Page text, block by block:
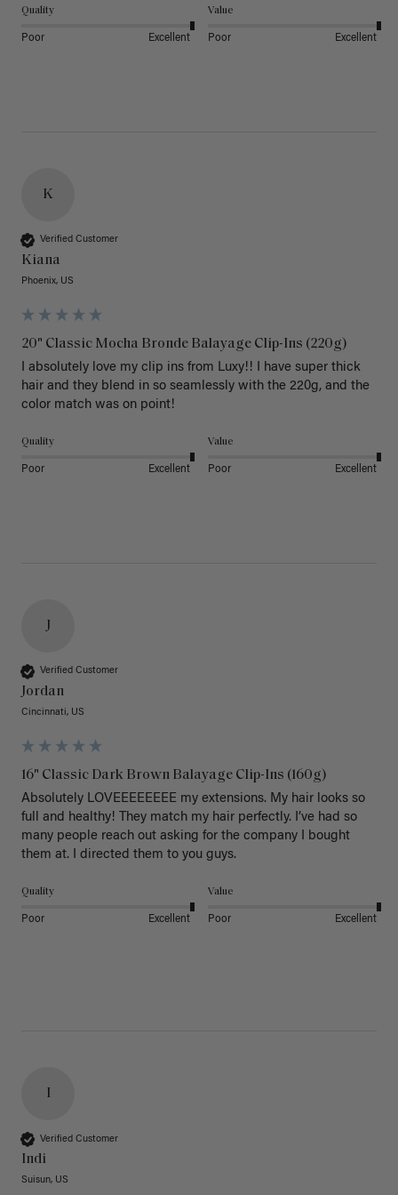
Quality
Poor Excellent
Value
Poor Excellent
K
Verified Customer
Kiana
Phoenix, US
20" Classic Mocha Bronde Balayage Clip-Ins (220g)
I absolutely love my clip ins from Luxy!! I have super thick
hair and they blend in so seamlessly with the 220g, and the
color match was on point!
Quality
Poor Excellent
Value
Poor Excellent
J
Verified Customer
Jordan
Cincinnati, US
16" Classic Dark Brown Balayage Clip-Ins (160g)
Absolutely LOVEEEEEEEE my extensions. My hair looks so
full and healthy! They match my hair perfectly. I’ve had so
many people reach out asking for the company I bought
them at. I directed them to you guys.
Quality
Poor Excellent
Value
Poor Excellent
I
Verified Customer
Indi
Suisun, US